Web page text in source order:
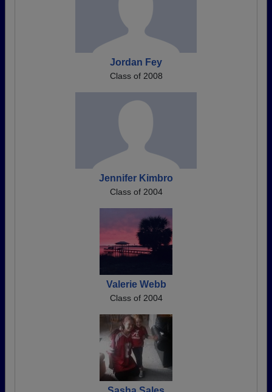
Jordan Fey
Class of 2008
Jennifer Kimbro
Class of 2004
Valerie Webb
Class of 2004